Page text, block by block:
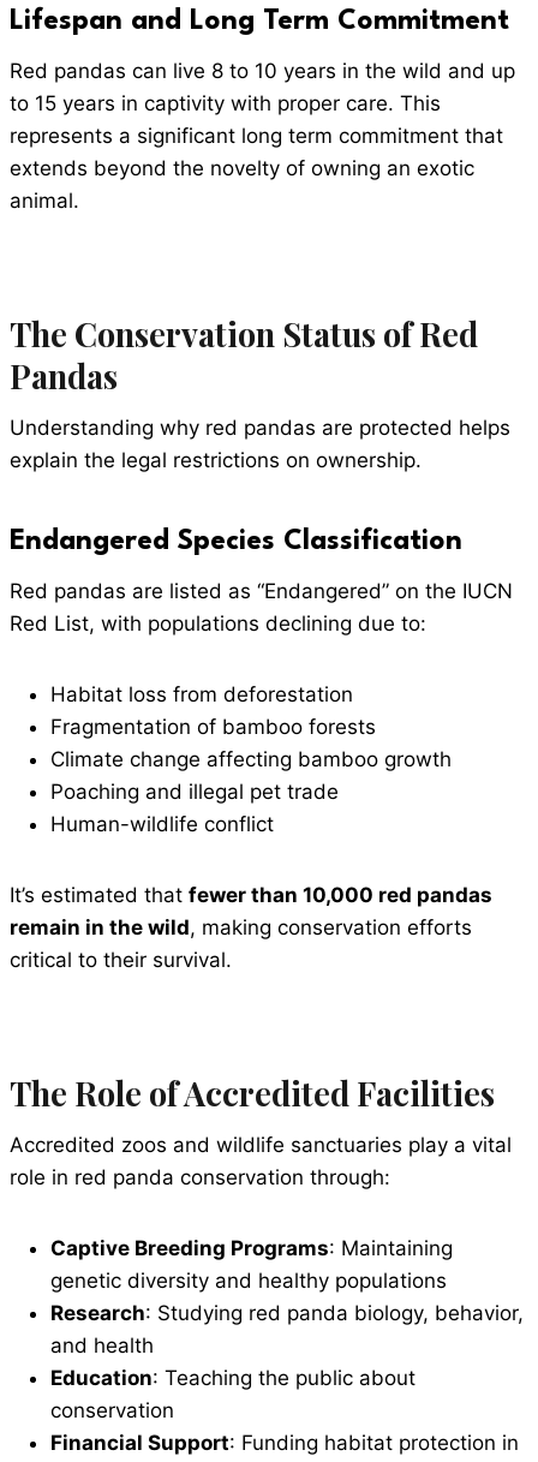
Lifespan and Long Term Commitment
Red pandas can live 8 to 10 years in the wild and up
to 15 years in captivity with proper care. This
represents a significant long term commitment that
extends beyond the novelty of owning an exotic
animal.
The Conservation Status of Red
Pandas
Understanding why red pandas are protected helps
explain the legal restrictions on ownership.
Endangered Species Classification
Red pandas are listed as “Endangered” on the IUCN
Red List, with populations declining due to:
Habitat loss from deforestation
Fragmentation of bamboo forests
Climate change affecting bamboo growth
Poaching and illegal pet trade
Human-wildlife conflict
It’s estimated that fewer than 10,000 red pandas
remain in the wild, making conservation efforts
critical to their survival.
The Role of Accredited Facilities
Accredited zoos and wildlife sanctuaries play a vital
role in red panda conservation through:
Captive Breeding Programs: Maintaining
genetic diversity and healthy populations
Research: Studying red panda biology, behavior,
and health
Education: Teaching the public about
conservation
Financial Support: Funding habitat protection in